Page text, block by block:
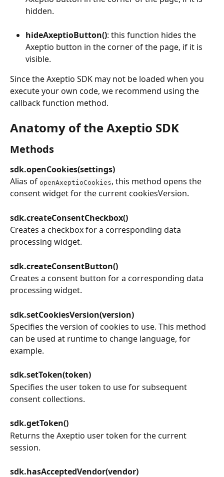
hidden.
hideAxeptioButton(): this function hides the
Axeptio button in the corner of the page, if it is
visible.
Since the Axeptio SDK may not be loaded when you
execute your own code, we recommend using the
callback function method.
Anatomy of the Axeptio SDK
Methods
sdk.openCookies(settings)
Alias of openAxeptioCookies, this method opens the
consent widget for the current cookiesVersion.
sdk.createConsentCheckbox()
Creates a checkbox for a corresponding data
processing widget.
sdk.createConsentButton()
Creates a consent button for a corresponding data
processing widget.
sdk.setCookiesVersion(version)
Specifies the version of cookies to use. This method
can be used at runtime to change language, for
example.
sdk.setToken(token)
Specifies the user token to use for subsequent
consent collections.
sdk.getToken()
Returns the Axeptio user token for the current
session.
sdk.hasAcceptedVendor(vendor)